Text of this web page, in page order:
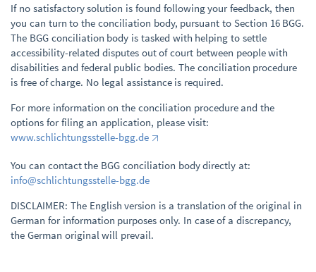
If no satisfactory solution is found following your feedback, then
you can turn to the conciliation body, pursuant to Section 16 BGG.
The BGG conciliation body is tasked with helping to settle
accessibility-related disputes out of court between people with
disabilities and federal public bodies. The conciliation procedure
is free of charge. No legal assistance is required.
For more information on the conciliation procedure and the
options for filing an application, please visit:
www.schlichtungsstelle-bgg.de
You can contact the BGG conciliation body directly at:
info@schlichtungsstelle-bgg.de
DISCLAIMER: The English version is a translation of the original in
German for information purposes only. In case of a discrepancy,
the German original will prevail.